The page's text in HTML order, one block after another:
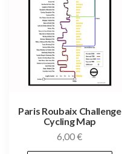
Paris Roubaix Challenge
Cycling Map
6,00€